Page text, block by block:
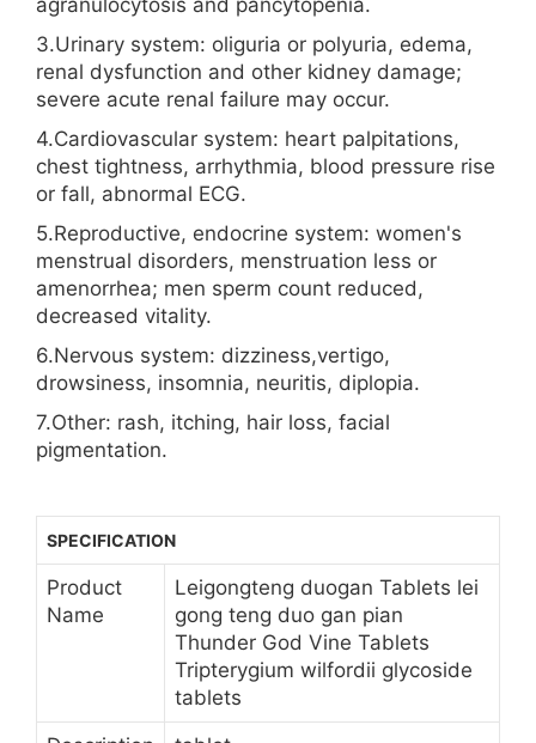
agranulocytosis and pancytopenia.
3.Urinary system: oliguria or polyuria, edema,
renal dysfunction and other kidney damage;
severe acute renal failure may occur.
4.Cardiovascular system: heart palpitations,
chest tightness, arrhythmia, blood pressure rise
or fall, abnormal ECG.
5.Reproductive, endocrine system: women's
menstrual disorders, menstruation less or
amenorrhea; men sperm count reduced,
decreased vitality.
6.Nervous system: dizziness,vertigo,
drowsiness, insomnia, neuritis, diplopia.
7.Other: rash, itching, hair loss, facial
pigmentation.
SPECIFICATION
Product
Name
Leigongteng duogan Tablets lei
gong teng duo gan pian
Thunder God Vine Tablets
Tripterygium wilfordii glycoside
tablets